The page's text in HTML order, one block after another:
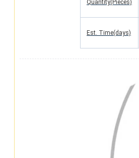
Quantity(Pieces)
Est. Time(days)